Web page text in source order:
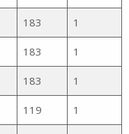
183 1
183 1
183 1
119 1